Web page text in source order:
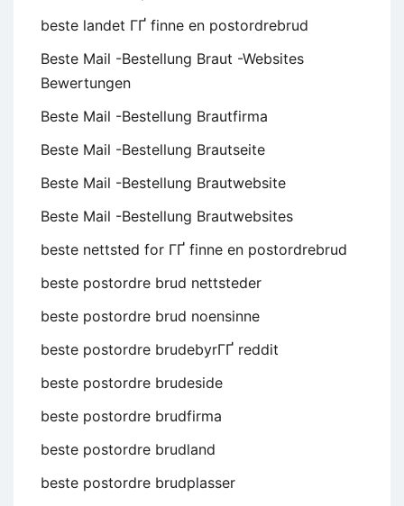
beste landet ГҐ finne en postordrebrud
Beste Mail -Bestellung Braut -Websites
Bewertungen
Beste Mail -Bestellung Brautfirma
Beste Mail -Bestellung Brautseite
Beste Mail -Bestellung Brautwebsite
Beste Mail -Bestellung Brautwebsites
beste nettsted for ГҐ finne en postordrebrud
beste postordre brud nettsteder
beste postordre brud noensinne
beste postordre brudebyrГҐ reddit
beste postordre brudeside
beste postordre brudfirma
beste postordre brudland
beste postordre brudplasser